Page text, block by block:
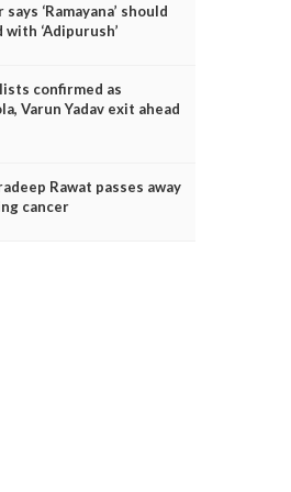
‘Ramayana’ should
‘Adipurush’
confirmed as
Varun Yadav exit ahead
Rawat passes away
cancer